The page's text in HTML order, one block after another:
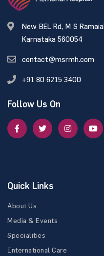
New BEL Rd, M S
Karnataka 560054
contact@msrmh.com
+91 80 6215 3400
Follow Us On
Quick Links
About Us
Media & Events
Specialities
International Care